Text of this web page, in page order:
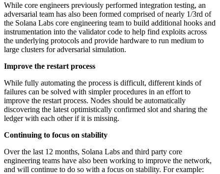
While core engineers previously performed integration testing, an
adversarial team has also been formed comprised of nearly 1/3rd of
the Solana Labs core engineering team to build additional hooks and
instrumentation into the validator code to help find exploits across
the underlying protocols and provide hardware to run medium to
large clusters for adversarial simulation.
Improve the restart process
While fully automating the process is difficult, different kinds of
failures can be solved with simpler procedures in an effort to
improve the restart process. Nodes should be automatically
discovering the latest optimistically confirmed slot and sharing the
ledger with each other if it is missing.
Continuing to focus on stability
Over the last 12 months, Solana Labs and third party core
engineering teams have also been working to improve the network,
and will continue to do so with a focus on stability. For example: